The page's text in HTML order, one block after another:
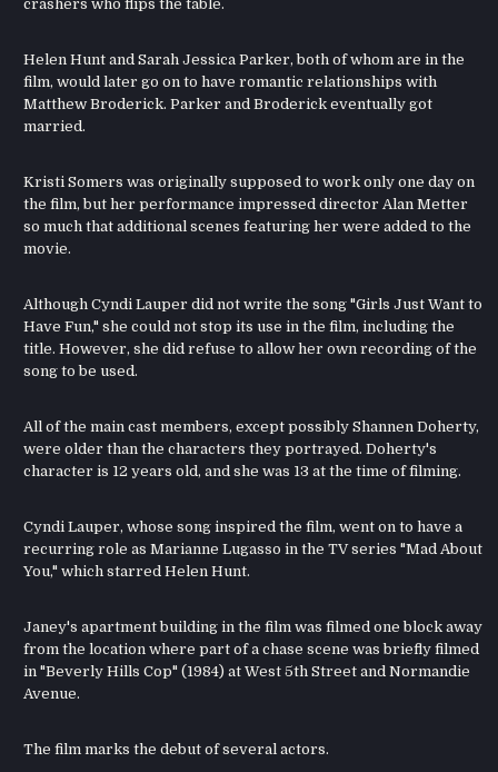
crashers who flips the table.
Helen Hunt and Sarah Jessica Parker, both of whom are in the
film, would later go on to have romantic relationships with
Matthew Broderick. Parker and Broderick eventually got
married.
Kristi Somers was originally supposed to work only one day on
the film, but her performance impressed director Alan Metter
so much that additional scenes featuring her were added to the
movie.
Although Cyndi Lauper did not write the song "Girls Just Want to
Have Fun," she could not stop its use in the film, including the
title. However, she did refuse to allow her own recording of the
song to be used.
All of the main cast members, except possibly Shannen Doherty,
were older than the characters they portrayed. Doherty's
character is 12 years old, and she was 13 at the time of filming.
Cyndi Lauper, whose song inspired the film, went on to have a
recurring role as Marianne Lugasso in the TV series "Mad About
You," which starred Helen Hunt.
Janey's apartment building in the film was filmed one block away
from the location where part of a chase scene was briefly filmed
in "Beverly Hills Cop" (1984) at West 5th Street and Normandie
Avenue.
The film marks the debut of several actors.